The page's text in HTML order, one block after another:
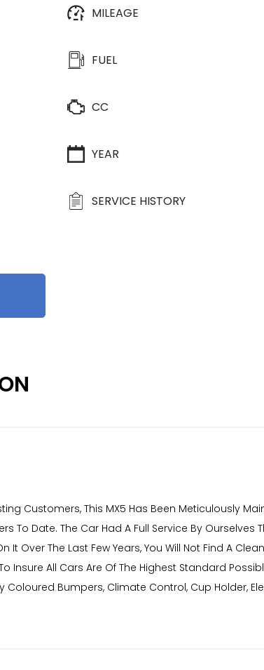
MILEAGE
FUEL
CC
YEAR
SERVICE HISTORY
Customers, This MX5 Has Been Meticulously
To Date. The Car Had A Full Service By Ourselves
Over The Last Few Years, You Will Not Find A
Insure All Cars Are Of The Highest Standard
Bumpers, Climate Control, Cup Holder,